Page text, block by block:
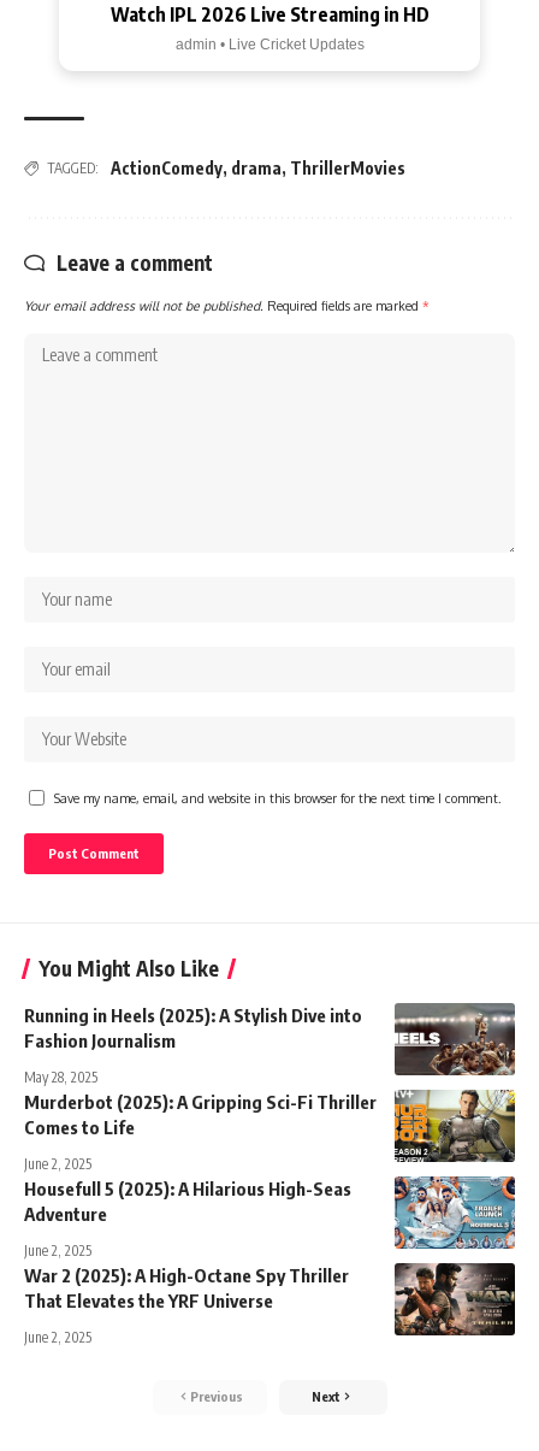
Watch IPL 2026 Live Streaming in HD
admin • Live Cricket Updates
TAGGED: ActionComedy, drama, ThrillerMovies
Leave a comment
Your email address will not be published. Required fields are marked *
Save my name, email, and website in this browser for the next time I comment.
You Might Also Like
Running in Heels (2025): A Stylish Dive into
Fashion Journalism
May 28, 2025
Murderbot (2025): A Gripping Sci-Fi Thriller
Comes to Life
June 2, 2025
Housefull 5 (2025): A Hilarious High-Seas
Adventure
June 2, 2025
War 2 (2025): A High-Octane Spy Thriller
That Elevates the YRF Universe
June 2, 2025
Previous Next